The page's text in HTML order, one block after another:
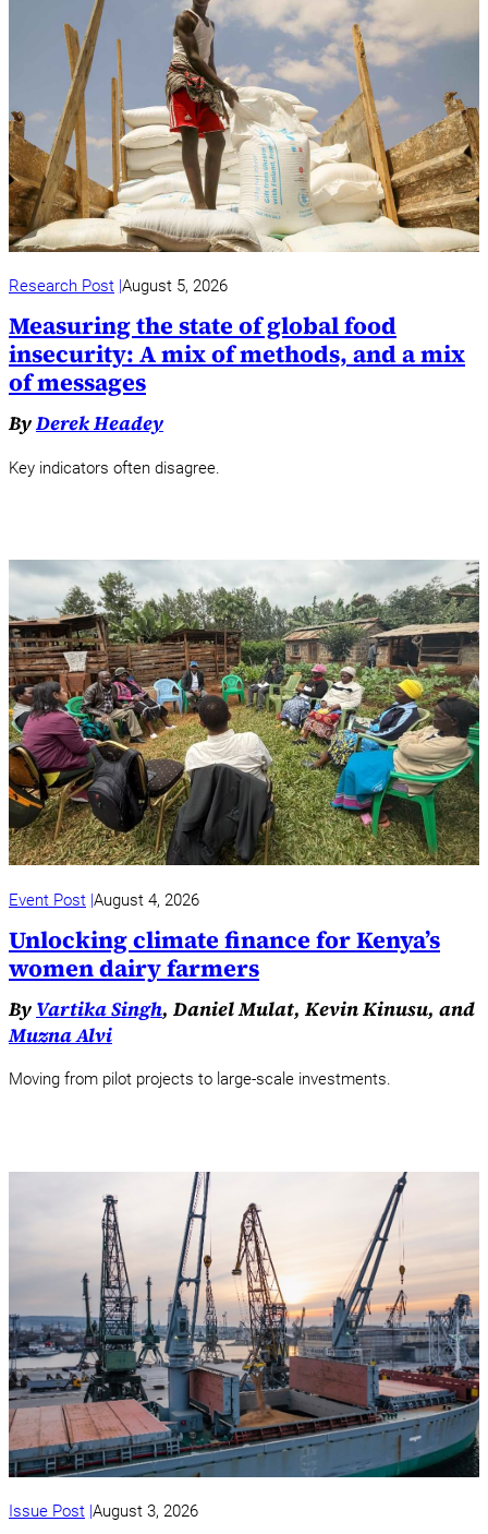
Research Post August 5, 2026
Measuring the state of global food
insecurity: A mix of methods, and a mix
of messages
ByDerek Headey
Key indicators often disagree.
Event Post August 4, 2026
Unlocking climate finance for Kenya’s
women dairy farmers
By Vartika Singh, Daniel Mulat, Kevin Kinusu, and
Muzna Alvi
Moving from pilot projects to large-scale investments.
Issue Post August 3, 2026